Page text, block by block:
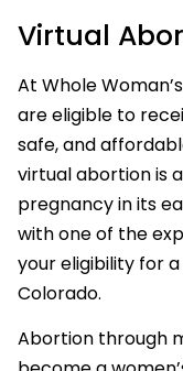
Virtual
At Whole
are eligible to
safe, and
virtual abortion is
pregnancy in its
with one of the
your eligibility for
Colorado.
Abortion through